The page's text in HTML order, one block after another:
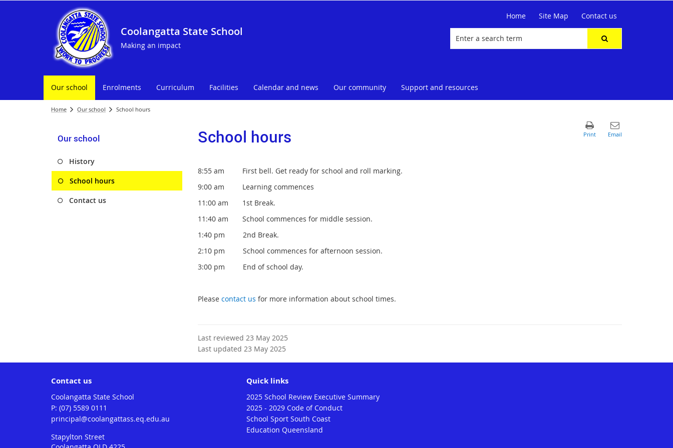
Coolangatta State School
Making an impact
Home Site Map Contact us
Our school Enrolments Curriculum Facilities Calendar and news Our community Support and resources
Home Our school School hours
Our school
History
School hours
Contact us
School hours
8:55 am First bell. Get ready for school and roll marking.
9:00 am Learning commences
11:00 am 1st Break.
11:40 am School commences for middle session.
1:40 pm 2nd Break.
2:10 pm School commences for afternoon session.
3:00 pm End of school day.
Please contact us for more information about school times.
Last reviewed 23 May 2025
Last updated 23 May 2025
Contact us
Coolangatta State School
phone
(07) 5589 0111
email
principal@coolangattass.eq.edu.au
Stapylton Street
Quick links
2025 School Review Executive Summary
2025 - 2029 Code of Conduct
School Sport South Coast
Education Queensland